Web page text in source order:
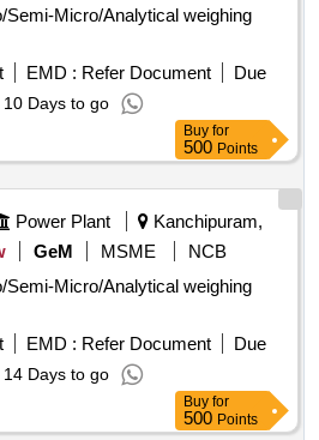
Semi-Micro/Analytical weighing
EMD : Refer Document
Due
10 Days to go
Buy for
500 Points
Power Plant
Kanchipuram,
GeM MSME
NCB
Semi-Micro/Analytical weighing
EMD : Refer Document
Due
14 Days to go
Buy for
500 Points